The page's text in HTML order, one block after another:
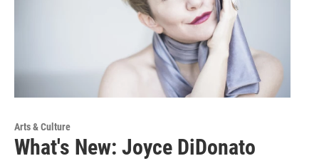
Arts & Culture
What's New: Joyce DiDonato